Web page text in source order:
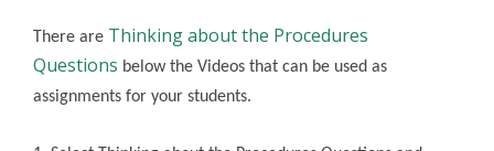
There are Thinking about the Procedures
Questions below the Videos that can be used as
assignments for your students.